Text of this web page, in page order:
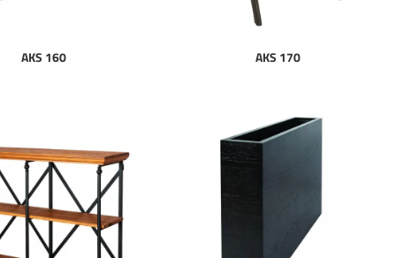
AKS 160 AKS 170